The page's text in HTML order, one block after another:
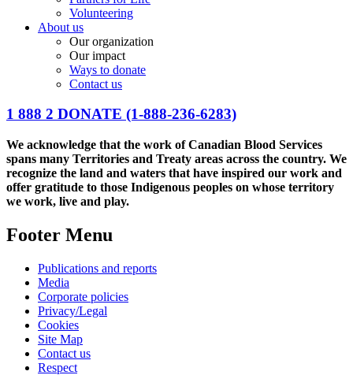
Volunteering
About us
Our organization
Our impact
Ways to donate
Contact us
1 888 2 DONATE (1-888-236-6283)
We acknowledge that the work of Canadian Blood Services
spans many Territories and Treaty areas across the country. We
recognize the land and waters that have inspired our work and
offer gratitude to those Indigenous peoples on whose territory
we work, live and play.
Footer Menu
Publications and reports
Media
Corporate policies
Privacy/Legal
Cookies
Site Map
Contact us
Respect